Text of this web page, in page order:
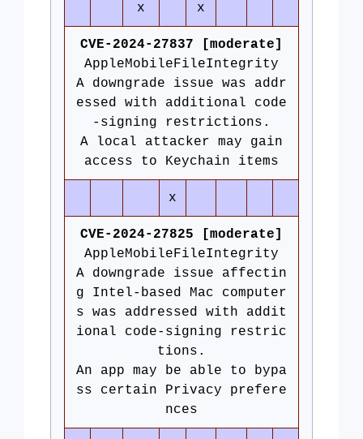
x x
CVE-2024-27837 [moderate]
AppleMobileFileIntegrity
A downgrade issue was addr
essed with additional code
-signing restrictions.
A local attacker may gain
access to Keychain items
x
CVE-2024-27825 [moderate]
AppleMobileFileIntegrity
A downgrade issue affectin
g Intel-based Mac computer
s was addressed with addit
ional code-signing restric
tions.
An app may be able to bypa
ss certain Privacy prefere
nces